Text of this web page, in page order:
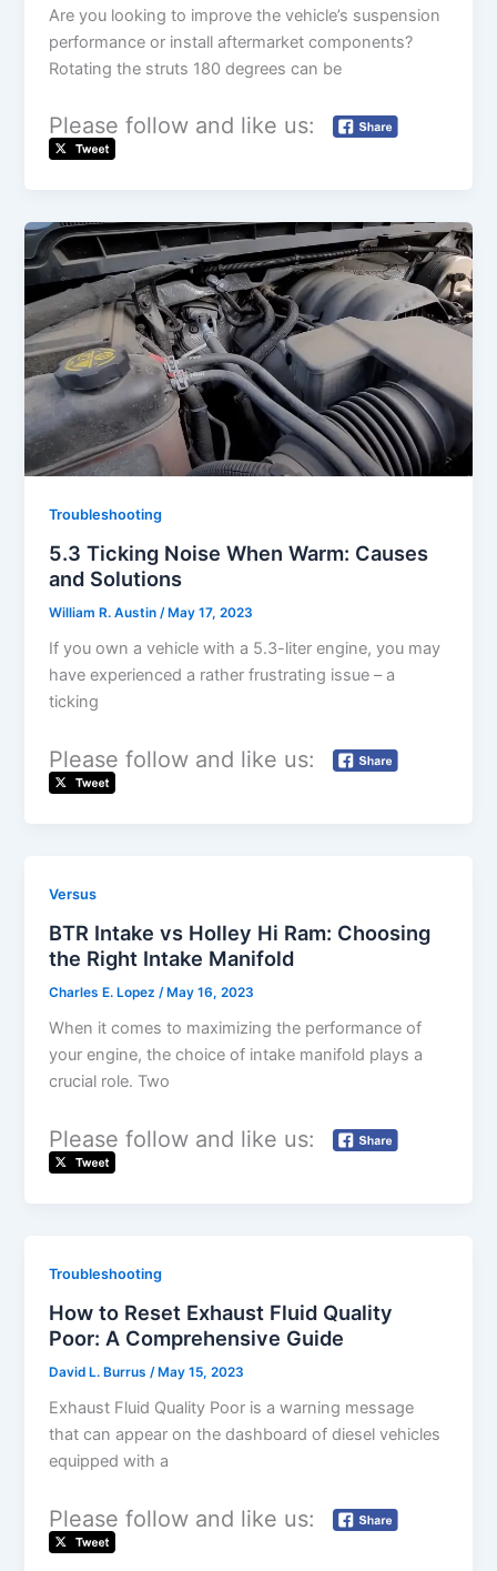
i
d
o
Are you looking to improve the vehicle’s suspension
performance or install aftermarket components?
Rotating the struts 180 degrees can be
Please follow and like us:
Troubleshooting
5.3 Ticking Noise When Warm: Causes
and Solutions
William R. Austin /May 17, 2023
If you own a vehicle with a 5.3-liter engine, you may
have experienced a rather frustrating issue – a
ticking
Please follow and like us:
Versus
BTR Intake vs Holley Hi Ram: Choosing
the Right Intake Manifold
Charles E. Lopez /May 16, 2023
When it comes to maximizing the performance of
your engine, the choice of intake manifold plays a
crucial role. Two
Please follow and like us:
Troubleshooting
How to Reset Exhaust Fluid Quality
Poor: A Comprehensive Guide
David L. Burrus /May 15, 2023
Exhaust Fluid Quality Poor is a warning message
that can appear on the dashboard of diesel vehicles
equipped with a
Please follow and like us: